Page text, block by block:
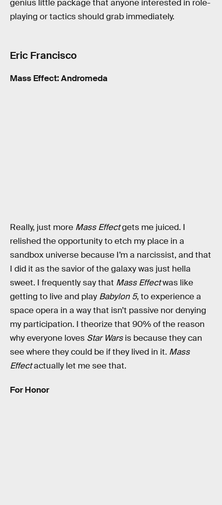
genius little package that anyone interested in role-
playing or tactics should grab immediately.
Eric Francisco
Mass Effect: Andromeda
Really, just more Mass Effectgets me juiced. I
relished the opportunity to etch my place in a
sandbox universe because I’m a narcissist, and that
I did it as the savior of the galaxy was just hella
sweet. I frequently say that Mass Effectwas like
getting to live and play Babylon 5, to experience a
space opera in a way that isn’t passive nor denying
my participation. I theorize that 90% of the reason
why everyone loves Star Warsis because they can
see where they could be if they lived in it. Mass
Effectactually let me see that.
For Honor